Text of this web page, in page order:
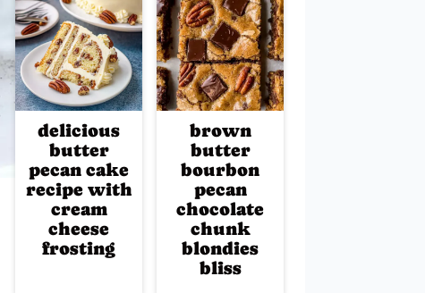
delicious
butter
pecan cake
recipe with
cream
cheese
frosting
brown
butter
bourbon
pecan
chocolate
chunk
blondies
bliss